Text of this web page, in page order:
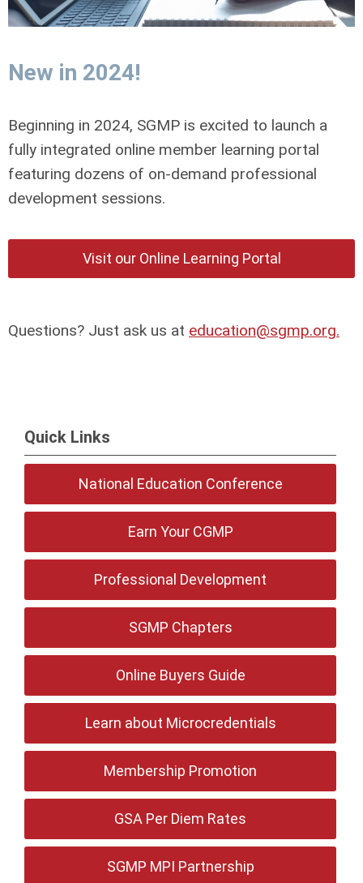
New in 2024!
Beginning in 2024, SGMP is excited to launch a
fully integrated online member learning portal
featuring dozens of on-demand professional
development sessions.
Visit our Online Learning Portal
Questions? Just ask us at education@sgmp.org.
Quick Links
National Education Conference
Earn Your CGMP
Professional Development
SGMP Chapters
Online Buyers Guide
Learn about Microcredentials
Membership Promotion
GSA Per Diem Rates
SGMP MPI Partnership